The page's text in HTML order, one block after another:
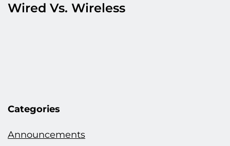
Wired Vs. Wireless
Categories
Announcements